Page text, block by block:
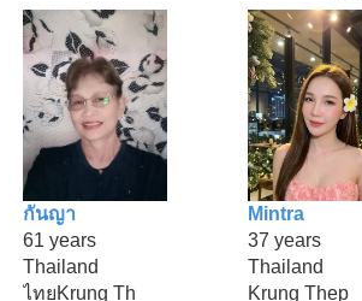
กันญา
61 years
Thailand
ไทยKrung Th
Mintra
37 years
Thailand
Krung Thep